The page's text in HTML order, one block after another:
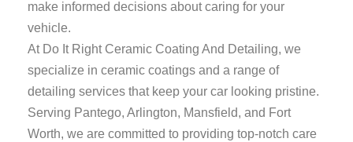
make informed decisions about caring for your
vehicle.
At Do It Right Ceramic Coating And Detailing, we
specialize in ceramic coatings and a range of
detailing services that keep your car looking pristine.
Serving Pantego, Arlington, Mansfield, and Fort
Worth, we are committed to providing top-notch care